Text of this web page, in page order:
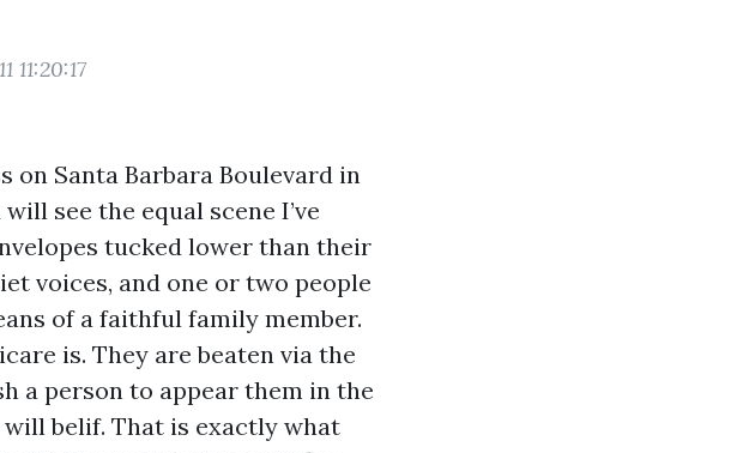
11:20:17
on Santa Barbara Boulevard in
see the equal scene I’ve
tucked lower than their
voices, and one or two people
of a faithful family member.
is. They are beaten via the
a person to appear them in the
belif. That is exactly what